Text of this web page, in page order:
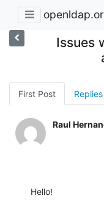
Issues
First Post Replies
Raul
Hello!